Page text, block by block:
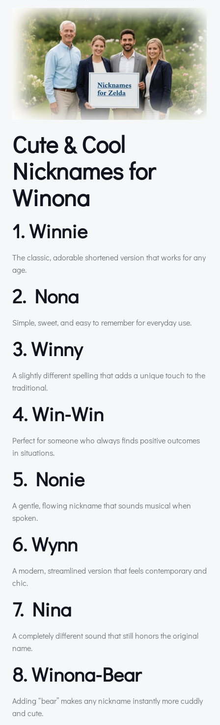
Cute & Cool
Nicknames for
Winona
1. Winnie
The classic, adorable shortened version that works for any
age.
2. Nona
Simple, sweet, and easy to remember for everyday use.
3. Winny
A slightly different spelling that adds a unique touch to the
traditional.
4. Win-Win
Perfect for someone who always finds positive outcomes
in situations.
5. Nonie
A gentle, flowing nickname that sounds musical when
spoken.
6. Wynn
A modern, streamlined version that feels contemporary and
chic.
7. Nina
A completely different sound that still honors the original
name.
8. Winona-Bear
Adding “bear” makes any nickname instantly more cuddly
and cute.